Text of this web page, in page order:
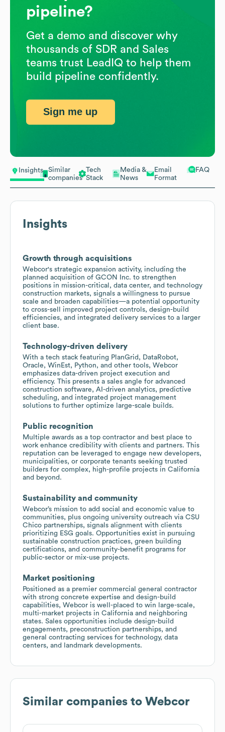
Insights
Similar
companies
Tech
Stack
Media &
News
Email
Format
FAQ
Insights
Growth through acquisitions
Webcor's strategic expansion activity, including the
planned acquisition of GCON Inc. to strengthen
positions in mission-critical, data center, and technology
construction markets, signals a willingness to pursue
scale and broaden capabilities—a potential opportunity
to cross-sell improved project controls, design-build
efficiencies, and integrated delivery services to a larger
client base.
Technology-driven delivery
With a tech stack featuring PlanGrid, DataRobot,
Oracle, WinEst, Python, and other tools, Webcor
emphasizes data-driven project execution and
efficiency. This presents a sales angle for advanced
construction software, AI-driven analytics, predictive
scheduling, and integrated project management
solutions to further optimize large-scale builds.
Public recognition
Multiple awards as a top contractor and best place to
work enhance credibility with clients and partners. This
reputation can be leveraged to engage new developers,
municipalities, or corporate tenants seeking trusted
builders for complex, high-profile projects in California
and beyond.
Sustainability and community
Webcor’s mission to add social and economic value to
communities, plus ongoing university outreach via CSU
Chico partnerships, signals alignment with clients
prioritizing ESG goals. Opportunities exist in pursuing
sustainable construction practices, green building
certifications, and community-benefit programs for
public-sector or mix-use projects.
Market positioning
Positioned as a premier commercial general contractor
with strong concrete expertise and design-build
capabilities, Webcor is well-placed to win large-scale,
multi-market projects in California and neighboring
states. Sales opportunities include design-build
engagements, preconstruction partnerships, and
general contracting services for technology, data
centers, and landmark developments.
Similar companies to Webcor
pipeline?
Get a demo and discover why
thousands of SDR and Sales
teams trust LeadIQ to help them
build pipeline confidently.
Sign me up